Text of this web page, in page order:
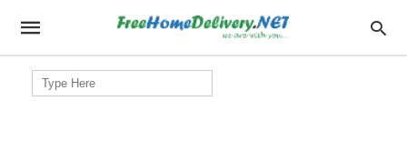
Search
for: